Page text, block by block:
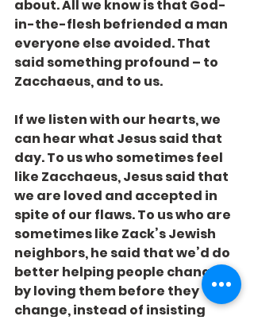
about. All we know is that God-
in-the-flesh befriended a man
everyone else avoided. That
said something profound – to
Zacchaeus, and to us.
If we listen with our hearts, we
can hear what Jesus said that
day. To us who sometimes feel
like Zacchaeus, Jesus said that
we are loved and accepted in
spite of our flaws. To us who are
sometimes like Zack’s Jewish
neighbors, he said that we’d do
better helping people change
by loving them before they
change, instead of insisting